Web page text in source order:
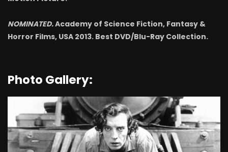
NOMINATED.Academy of Science Fiction, Fantasy &
Horror Films, USA 2013. Best DVD/Blu-Ray Collection.
Photo Gallery: